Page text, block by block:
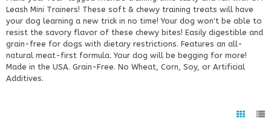
Leash Mini Trainers! These soft & chewy training treats will have
your dog learning a new trick in no time! Your dog won't be able to
resist the savory flavor of these chewy bites! Easily digestible and
grain-free for dogs with dietary restrictions. Features an all-
natural meat-first formula. Your dog will be begging for more!
Made in the USA. Grain-Free. No Wheat, Corn, Soy, or Artificial
Additives.